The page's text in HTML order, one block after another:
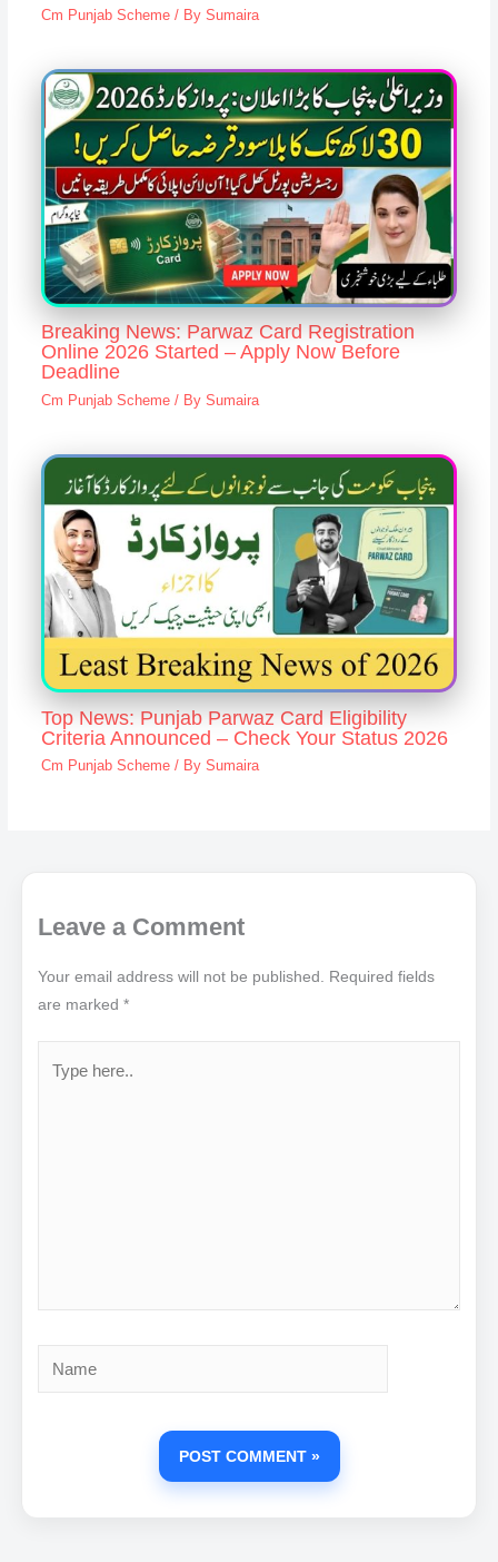
Cm Punjab Scheme/ By Sumaira
Breaking News: Parwaz Card Registration
Online 2026 Started – Apply Now Before
Deadline
Cm Punjab Scheme/ By Sumaira
Top News: Punjab Parwaz Card Eligibility
Criteria Announced – Check Your Status 2026
Cm Punjab Scheme/ By Sumaira
Leave a Comment
Your email address will not be published.
Required fields
are marked*
here..